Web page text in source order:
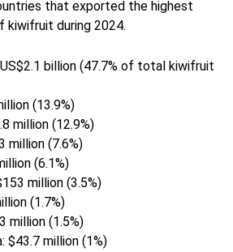
that exported the highest
kiwifruit during 2024.
billion (47.7% of total kiwifruit
(13.9%)
million (12.9%)
million (7.6%)
(6.1%)
million (3.5%)
(1.7%)
million (1.5%)
$43.7 million (1%)